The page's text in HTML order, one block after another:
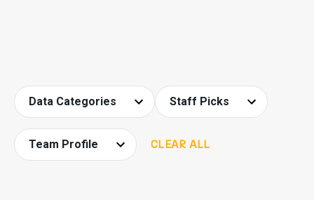
Data Categories Staff Picks
Team Profile CLEAR ALL